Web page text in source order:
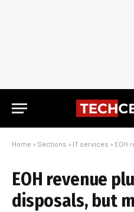
Home » Sections » IT services » EOH
EOH revenue
disposals, but